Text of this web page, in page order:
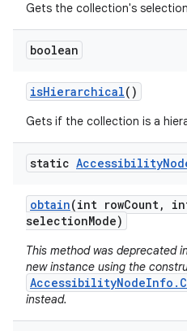
Gets the collection's
boolean
isHierarchical()
Gets if the collection is a
static Accessibility
obtain(int rowCount,
selectionMode)
This method was deprecated
new instance using the
instead.